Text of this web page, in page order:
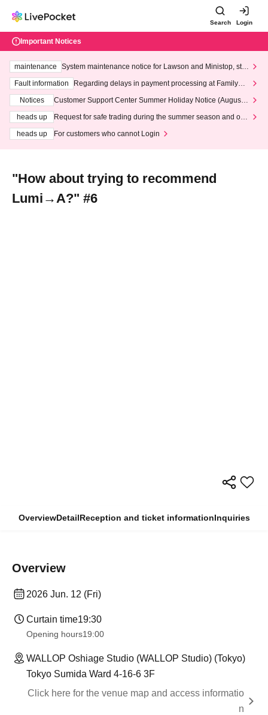
Search Login
Important Notices
maintenance
System maintenance notice for Lawson and Ministop, star
ting at 3:00 AM on Wednesday (Wed)
Fault information
Regarding delays in payment processing at FamilyMa
Notices
Customer Support Center Summer Holiday Notice (August 1
heads up
Request for safe trading during the summer season and our
heads up
For customers who cannot Login
"How about trying to recommend
Lumi→A?" #6
OverviewDetailReception and ticket informationInquiries
Overview
2026 Jun. 12 (Fri)
Curtain time19:30
Opening hours19:00
WALLOP Oshiage Studio (WALLOP Studio) (Tokyo)
Tokyo Sumida Ward 4-16-6 3F
Click here for the venue map and access informatio
n